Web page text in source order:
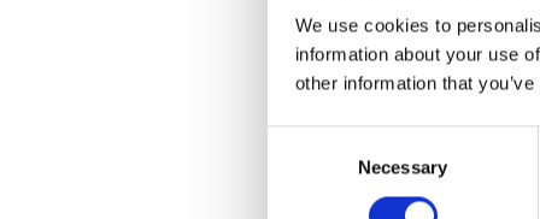
We use cookies to
information about your use
other information that
Necessary